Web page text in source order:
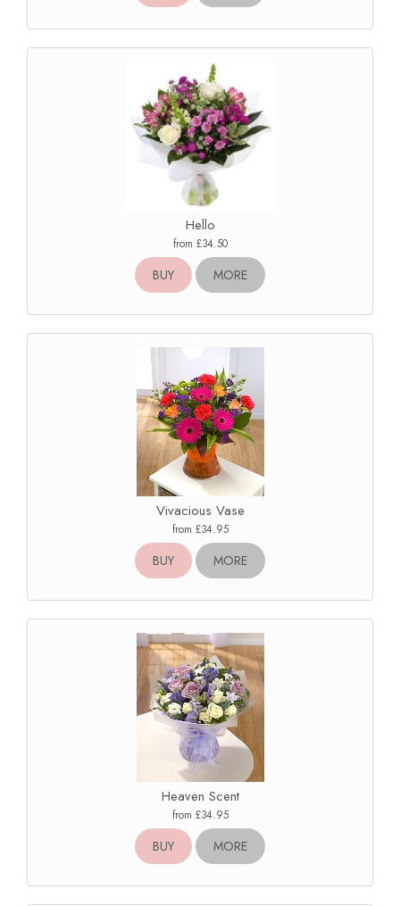
Hello
from £34.50
BUY MORE
Vivacious Vase
from £34.95
BUY MORE
Heaven Scent
from £34.95
BUY MORE